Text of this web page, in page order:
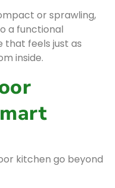
or sprawling,
a functional
that feels just as
inside.
kitchen go beyond